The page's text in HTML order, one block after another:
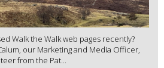
Walk the Walk web pages recently?
our Marketing and Media Officer,
from the Pat...